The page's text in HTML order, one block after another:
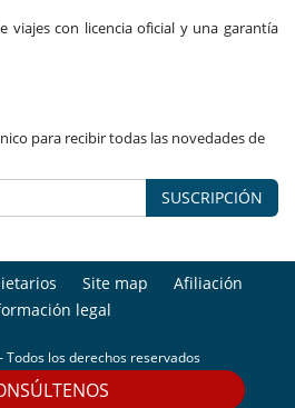
viajes con licencia oficial y una garantía
para recibir todas las novedades de
SUSCRIPCIÓN
Site map
Afiliación
legal
Todos los derechos reservados